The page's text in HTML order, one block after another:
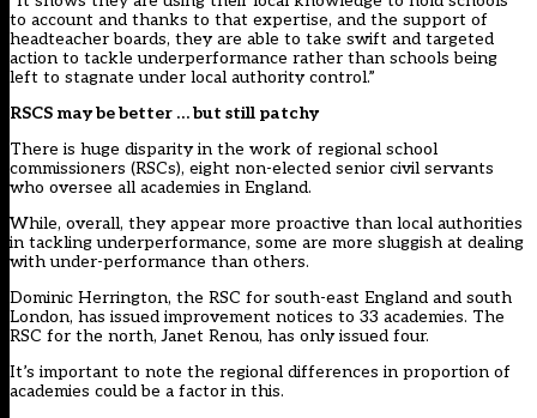
to account and thanks to that expertise, and the support of
headteacher boards, they are able to take swift and targeted
action to tackle underperformance rather than schools being
left to stagnate under local authority control.”
RSCS may be better … but still patchy
There is huge disparity in the work of regional school
commissioners (RSCs), eight non-elected senior civil servants
who oversee all academies in England.
While, overall, they appear more proactive than local authorities
in tackling underperformance, some are more sluggish at dealing
with under-performance than others.
Dominic Herrington, the RSC for south-east England and south
London, has issued improvement notices to 33 academies. The
RSC for the north, Janet Renou, has only issued four.
It’s important to note the regional differences in proportion of
academies could be a factor in this.